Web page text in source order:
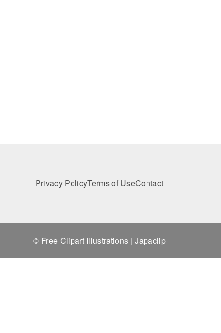
Privacy PolicyTerms of UseContact
© Free Clipart Illustrations | Japaclip